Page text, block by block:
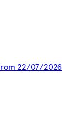
22/07/2026